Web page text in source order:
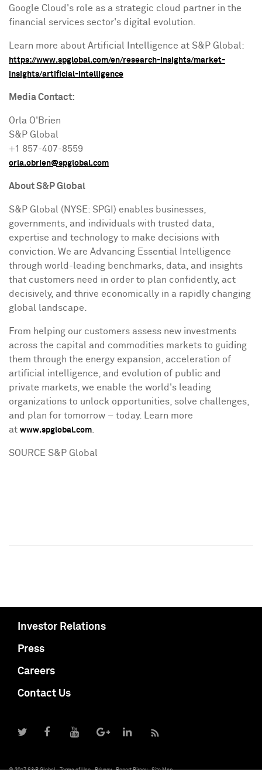
Google Cloud's role as a strategic cloud partner in the
financial services sector's digital evolution.
Learn more about Artificial Intelligence at S&P Global:
https://www.spglobal.com/en/research-insights/market-
insights/artificial-intelligence
Media Contact:
Orla O'Brien
S&P Global
+1 857-407-8559
orla.obrien@spglobal.com
About S&P Global
S&P Global (NYSE: SPGI) enables businesses,
governments, and individuals with trusted data,
expertise and technology to make decisions with
conviction. We are Advancing Essential Intelligence
through world-leading benchmarks, data, and insights
that customers need in order to plan confidently, act
decisively, and thrive economically in a rapidly changing
global landscape.
From helping our customers assess new investments
across the capital and commodities markets to guiding
them through the energy expansion, acceleration of
artificial intelligence, and evolution of public and
private markets, we enable the world's leading
organizations to unlock opportunities, solve challenges,
and plan for tomorrow – today. Learn more
at www.spglobal.com
SOURCE S&P Global
Investor Relations
Press
Careers
Contact Us
© 2017 S&P Global Terms of Use Privacy Report Piracy Site Map